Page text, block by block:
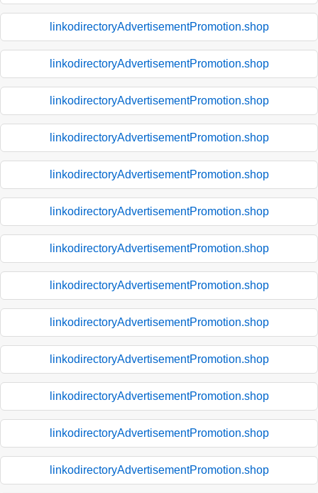
linkodirectoryAdvertisementPromotion.shop
linkodirectoryAdvertisementPromotion.shop
linkodirectoryAdvertisementPromotion.shop
linkodirectoryAdvertisementPromotion.shop
linkodirectoryAdvertisementPromotion.shop
linkodirectoryAdvertisementPromotion.shop
linkodirectoryAdvertisementPromotion.shop
linkodirectoryAdvertisementPromotion.shop
linkodirectoryAdvertisementPromotion.shop
linkodirectoryAdvertisementPromotion.shop
linkodirectoryAdvertisementPromotion.shop
linkodirectoryAdvertisementPromotion.shop
linkodirectoryAdvertisementPromotion.shop